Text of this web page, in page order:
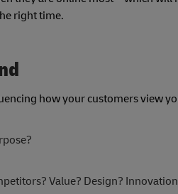
right time.
how your customers view
Value? Design?